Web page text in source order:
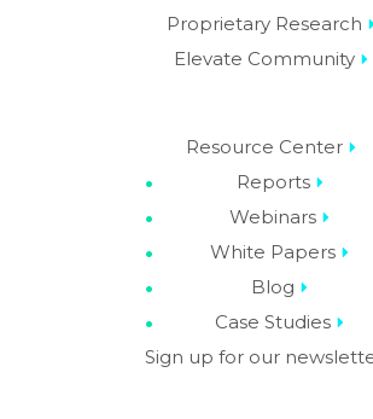
Webinars
White Papers
Case Studies
Sign up for our newsletter
About Us
Careers
Contact Us
Privacy Policy